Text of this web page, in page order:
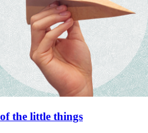
the little things